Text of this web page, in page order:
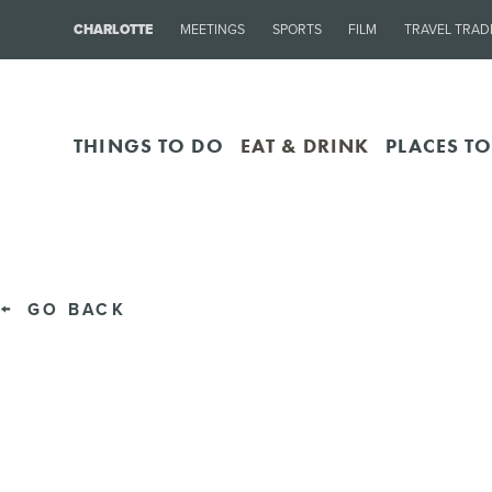
CHARLOTTE MEETINGS SPORTS FILM TRAVEL
THINGS TO DO EAT & DRINK PLACES
GO BACK